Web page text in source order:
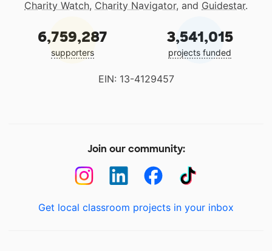
Charity Watch, Charity Navigator, and Guidestar.
6,759,287
supporters
3,541,015
projects funded
EIN: 13-4129457
Join our community:
Get local classroom projects in your inbox